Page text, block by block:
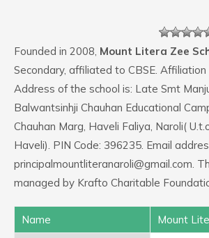
Founded in 2008, Mount Litera Zee
Secondary, affiliated to CBSE.
Address of the school is: Late Smt
Balwantsinhji Chauhan Educational
Chauhan Marg, Haveli Faliya, Naroli(
Haveli). PIN Code: 396235. Email
principalmountliteranaroli@gmail.com.
managed by Krafto Charitable
Name
Mount